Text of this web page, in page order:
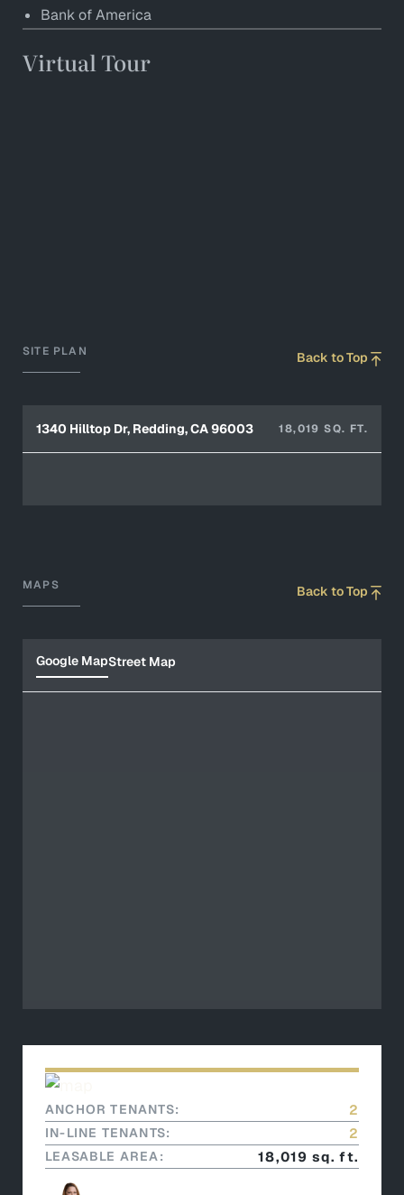
Bank of America
Virtual Tour
SITE PLAN Back to Top
1340 Hilltop Dr, Redding, CA 96003 18,019 SQ. FT.
MAPS Back to Top
Google MapStreet Map
ANCHOR TENANTS: 2
IN-LINE TENANTS: 2
LEASABLE AREA: 18,019 sq. ft.